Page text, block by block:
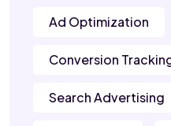
Ad Optimization
Conversion
Search Advertising